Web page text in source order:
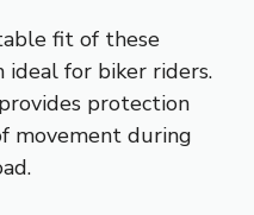
fit of these
for biker riders.
protection
movement during